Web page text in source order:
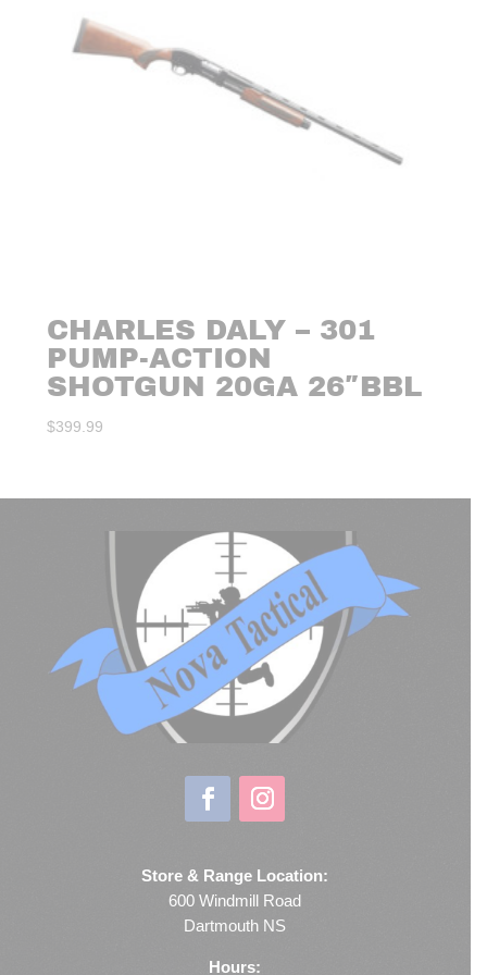
CHARLES DALY – 301
PUMP-ACTION
SHOTGUN 20GA 26″BBL
$399.99
Store & Range Location:
600 Windmill Road
Dartmouth NS
Hours: